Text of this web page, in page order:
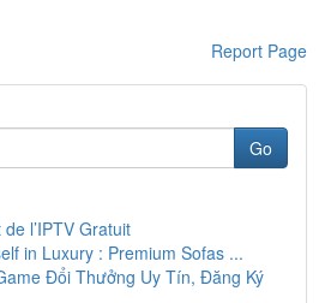
Report Page
Go
l’IPTV Gratuit
in Luxury : Premium Sofas ...
Đổi Thưởng Uy Tín, Đăng Ký